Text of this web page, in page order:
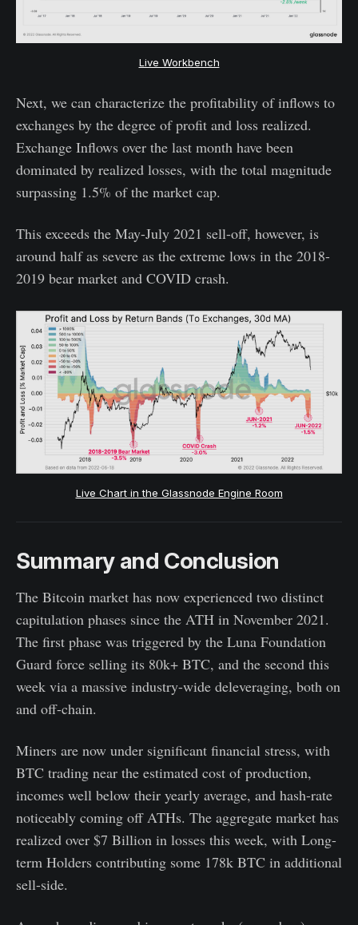
Live Workbench
Next, we can characterize the profitability of inflows to
exchanges by the degree of profit and loss realized.
Exchange Inflows over the last month have been
dominated by realized losses, with the total magnitude
surpassing 1.5% of the market cap.
This exceeds the May-July 2021 sell-off, however, is
around half as severe as the extreme lows in the 2018-
2019 bear market and COVID crash.
Live Chart in the Glassnode Engine Room
Summary and Conclusion
The Bitcoin market has now experienced two distinct
capitulation phases since the ATH in November 2021.
The first phase was triggered by the Luna Foundation
Guard force selling its 80k+ BTC, and the second this
week via a massive industry-wide deleveraging, both on
and off-chain.
Miners are now under significant financial stress, with
BTC trading near the estimated cost of production,
incomes well below their yearly average, and hash-rate
noticeably coming off ATHs. The aggregate market has
realized over $7 Billion in losses this week, with Long-
term Holders contributing some 178k BTC in additional
sell-side.